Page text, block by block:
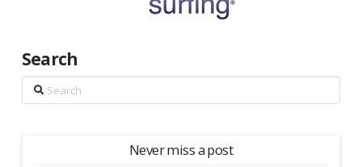
Search
Search
Never miss a post